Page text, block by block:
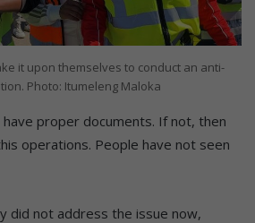
it upon themselves to conduct an anti-
Photo: Itumeleng Maloka
have proper documents. If not, then
operations. People have not seen
did not address the issue now,